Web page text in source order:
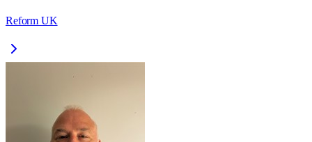
Reform UK